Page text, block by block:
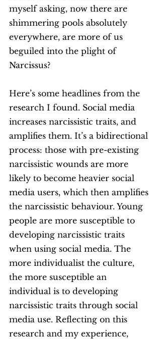
myself asking, now there are
shimmering pools absolutely
everywhere, are more of us
beguiled into the plight of
Narcissus?
Here’s some headlines from the
research I found. Social media
increases narcissistic traits, and
amplifies them. It’s a bidirectional
process: those with pre-existing
narcissistic wounds are more
likely to become heavier social
media users, which then amplifies
the narcissistic behaviour. Young
people are more susceptible to
developing narcissistic traits
when using social media. The
more individualist the culture,
the more susceptible an
individual is to developing
narcissistic traits through social
media use. Reflecting on this
research and my experience,